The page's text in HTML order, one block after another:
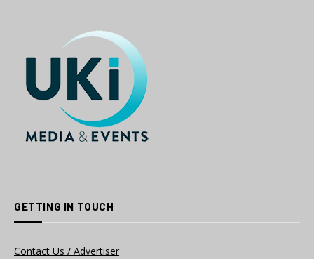
GETTING IN TOUCH
Contact Us / Advertiser